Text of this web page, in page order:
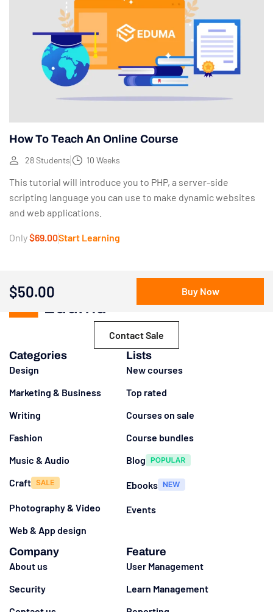
How To Teach An Online Course
28 Students 10 Weeks
This tutorial will introduce you to PHP, a server-side
scripting language you can use to make dynamic websites
and web applications.
Only$69.00Start Learning
$50.00 Buy Now
Contact Sale
Categories
Design
Marketing & Business
Writing
Fashion
Music & Audio
Craft
Photography & Video
Web & App design
Lists
New courses
Top rated
Courses on sale
Course bundles
Blog
Ebooks
Events
Company
About us
Security
Feature
User Management
Learn Management